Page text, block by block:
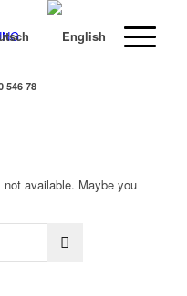
546 78
available. Maybe you